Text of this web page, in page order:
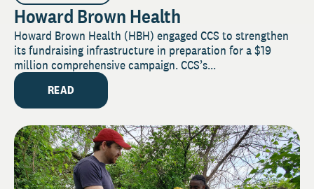
Howard Brown Health
Howard Brown Health (HBH) engaged CCS to strengthen
its fundraising infrastructure in preparation for a $19
million comprehensive campaign. CCS’s...
READ